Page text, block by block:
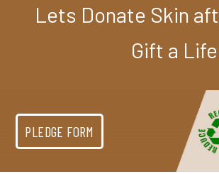
Lets Donate Skin
Gift a Life
PLEDGE FORM